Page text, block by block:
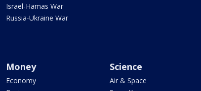
Israel-Hamas War
Russia-Ukraine War
Money
Economy
Science
Air & Space